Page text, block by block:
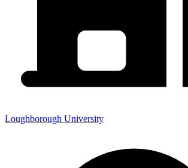
Loughborough University